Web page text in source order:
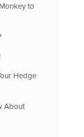
to
Hedge
About